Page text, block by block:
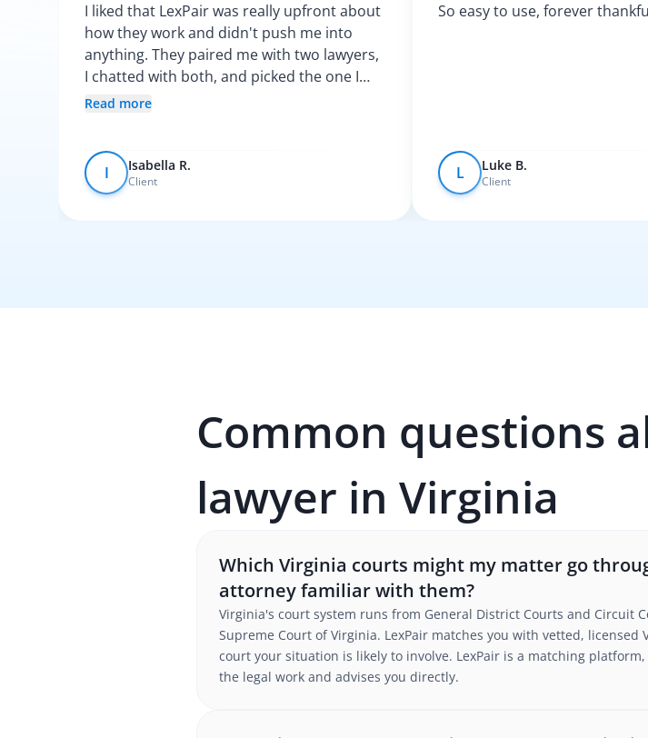
I liked that LexPair was really upfront about
how they work and didn't push me into
anything. They paired me with two lawyers,
I chatted with both, and picked the one I
vibed with the most. After that, everything
Read more
I Isabella R.
Client
So easy to use, forever
L Luke B.
Client
Common questions
lawyer in Virginia
Which Virginia courts might my matter go
attorney familiar with them?
Virginia's court system runs from General District Courts and Circuit
Supreme Court of Virginia. LexPair matches you with vetted,
court your situation is likely to involve. LexPair is a matching
the legal work and advises you directly.